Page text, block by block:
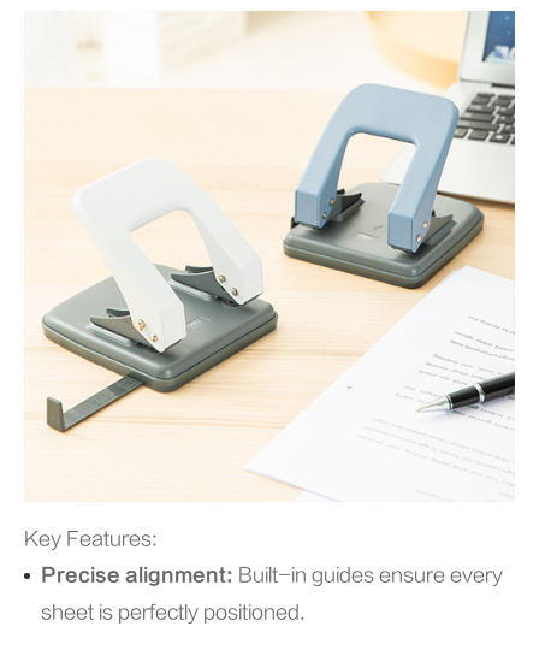
Key Features:
Precise alignment: Built-in guides ensure every
sheet is perfectly positioned.